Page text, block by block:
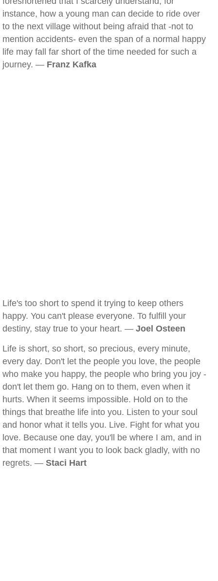
instance, how a young man can decide to ride over
to the next village without being afraid that -not to
mention accidents- even the span of a normal happy
life may fall far short of the time needed for such a
journey. — Franz Kafka
Life's too short to spend it trying to keep others
happy. You can't please everyone. To fulfill your
destiny, stay true to your heart. — Joel Osteen
Life is short, so short, so precious, every minute,
every day. Don't let the people you love, the people
who make you happy, the people who bring you joy -
don't let them go. Hang on to them, even when it
hurts. When it seems impossible. Hold on to the
things that breathe life into you. Listen to your soul
and honor what it tells you. Live. Fight for what you
love. Because one day, you'll be where I am, and in
that moment I want you to look back gladly, with no
regrets. — Staci Hart